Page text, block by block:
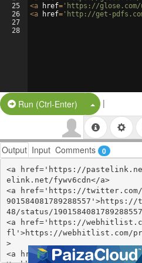
25
26
27
28
<a href= 'https://glose.com/
<a href= 'http://get-
Run (Ctrl-Enter) Split Button!
|
Output Input Comments 0
<a href='https://
elink.net/fywv6cdn</a>
<a href='https://twitter.com/
901584081789288557'>https://
48/status/
<a href='https://
fl'>https://webhitlist.com/
>
<a href='https://